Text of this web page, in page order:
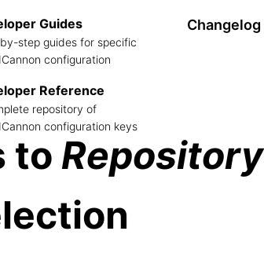
Guides
step guides for specific
configuration
Reference
repository of
configuration keys
Changelog
to Repository